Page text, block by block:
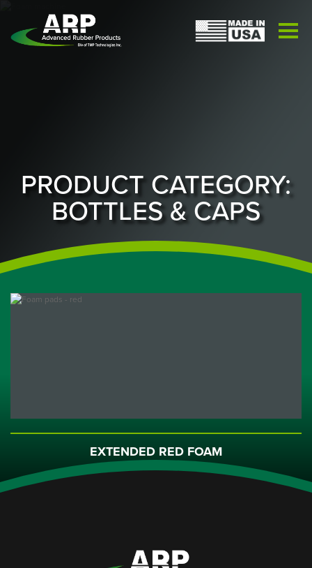
PRODUCT CATEGORY:
BOTTLES & CAPS
EXTENDED RED FOAM
DAUBER
Part No. DAURED Charcoal Foam Dauber with Red Handle ...